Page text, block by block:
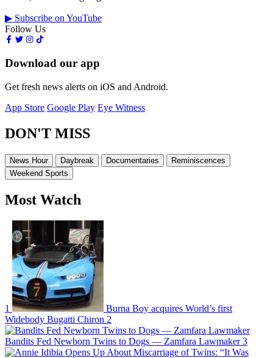
▶ Subscribe on YouTube
Follow Us
Download our app
Get fresh news alerts on iOS and Android.
App Store Google Play Eye Witness
DON'T MISS
News Hour Daybreak Documentaries
Reminiscences
Weekend Sports
Most Watch
1
Burna Boy acquires World’s first
Widebody Bugatti Chiron 2
Bandits Fed Newborn Twins to Dogs — Zamfara Lawmaker 3